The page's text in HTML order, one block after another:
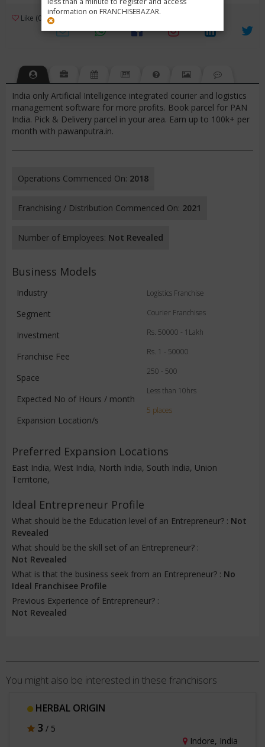
information on FRANCHISEBAZAR.
Like (0) Review (1) 3
India only Artificial Intelligence integrated courier and logistics
management software for more profits. Book parcel for PAN
India. Pick & Delivery parcel in your area. Earn up to 100k+ per
month with pawanputra.in.
Operations Commenced On: 2018
Franchising / Distribution Commenced On: 2021
Number of Employees: Not Revealed
Business Models
Industry
Segment
Investment
Franchise Fee
Space
Expected No of Hours / month
Expansion Location/s
Logistics Franchise
Courier Franchises
Rs. 50000 - 1Lakh
Rs. 1 - 50000
250 - 500
Less than 10hrs
5 places
Preferred Expansion Locations
East India, West India, North India, South India, Union
Territorie,
Ideal Entrepreneur Profile
What should be the Education level of an Entrepreneur? : Not
Revealed
What should be the skill set of an Entrepreneur? :
Not Revealed
What is that the business seek from an Entrepreneur? : No
Ideal Franchisee Profile
Previous Experience of Entrepreneur? :
Not Revealed
You might also be interested in these franchisors
HERBAL ORIGIN
3 / 5
Indore, India